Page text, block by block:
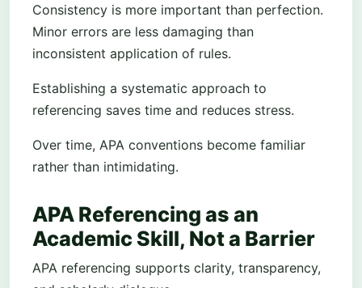
Consistency is more important than perfection.
Minor errors are less damaging than
inconsistent application of rules.
Establishing a systematic approach to
referencing saves time and reduces stress.
Over time, APA conventions become familiar
rather than intimidating.
APA Referencing as an
Academic Skill, Not a Barrier
APA referencing supports clarity, transparency,